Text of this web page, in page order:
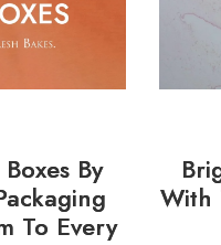
By
To Every
With